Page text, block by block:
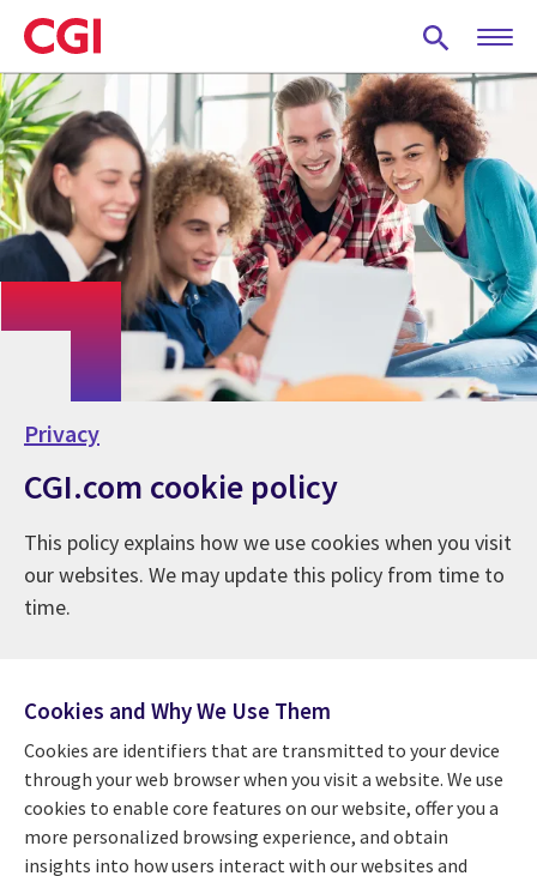
Skip
to
main
content
Privacy
CGI.com cookie policy
This policy explains how we use cookies when you visit
our websites. We may update this policy from time to
time.
Cookies and Why We Use Them
Cookies are identifiers that are transmitted to your device
through your web browser when you visit a website. We use
cookies to enable core features on our website, offer you a
more personalized browsing experience, and obtain
insights into how users interact with our websites and